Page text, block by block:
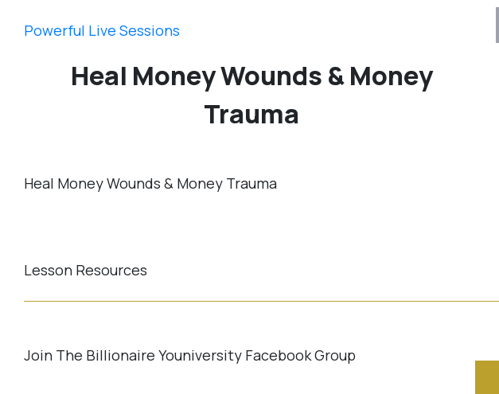
Powerful Live Sessions
Heal Money Wounds & Money
Trauma
Heal Money Wounds & Money Trauma
Lesson Resources
Join The Billionaire Youniversity Facebook Group